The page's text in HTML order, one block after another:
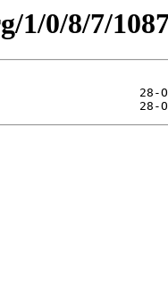
1/0/8/7/